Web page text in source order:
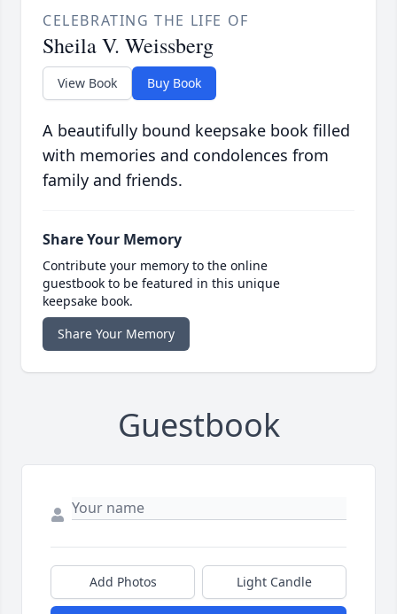
CELEBRATING THE LIFE OF
Sheila V. Weissberg
View Book Buy Book
A beautifully bound keepsake book filled
with memories and condolences from
family and friends.
Share Your Memory
Contribute your memory to the online
guestbook to be featured in this unique
keepsake book.
Share Your Memory
Guestbook
Add Photos Light Candle